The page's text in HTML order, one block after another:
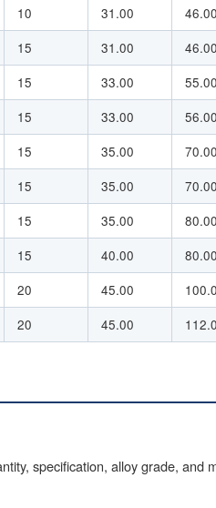
10 31.00 46.00
15 31.00 46.00
15 33.00 55.00
15 33.00 56.00
15 35.00 70.00
15 35.00 70.00
15 35.00 80.00
15 40.00 80.00
20 45.00
20 45.00
specification, alloy grade, and